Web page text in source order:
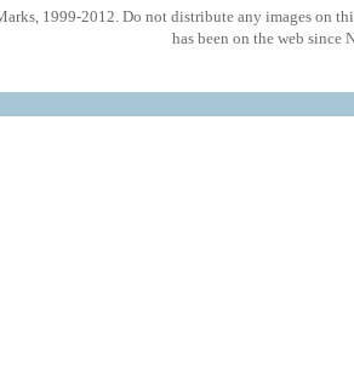
1999-2012. Do not distribute any images on
has been on the web since